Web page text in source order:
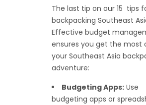
The last tip on our 15 tips
backpacking Southeast
Effective budget
ensures you get the most
your Southeast Asia
adventure:
Budgeting Apps: Use
budgeting apps or